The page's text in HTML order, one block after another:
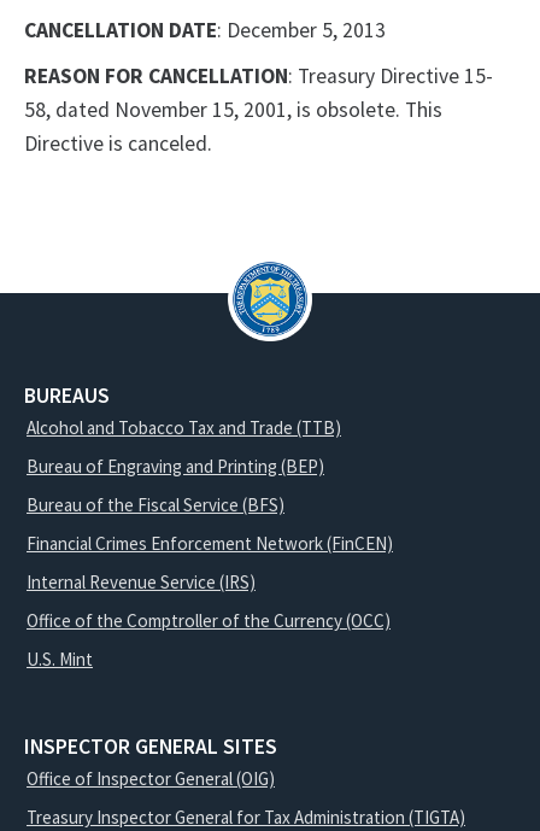
CANCELLATION DATE: December 5, 2013
REASON FOR CANCELLATION: Treasury Directive 15-
58, dated November 15, 2001, is obsolete. This
Directive is canceled.
BUREAUS
Alcohol and Tobacco Tax and Trade (TTB)
Bureau of Engraving and Printing (BEP)
Bureau of the Fiscal Service (BFS)
Financial Crimes Enforcement Network (FinCEN)
Internal Revenue Service (IRS)
Office of the Comptroller of the Currency (OCC)
U.S. Mint
INSPECTOR GENERAL SITES
Office of Inspector General (OIG)
Treasury Inspector General for Tax Administration (TIGTA)